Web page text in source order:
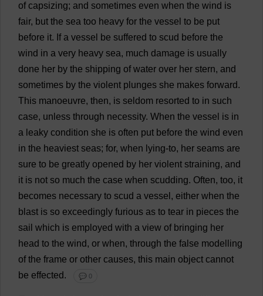
of capsizing; and sometimes even when the wind is
fair, but the sea too heavy for the vessel to be put
before it. If a vessel be suffered to scud before the
wind in a very heavy sea, much damage is usually
done her by the shipping of water over her stern, and
sometimes by the violent plunges she makes forward.
This manoeuvre, then, is seldom resorted to in such
case, unless through necessity. When the vessel is in
a leaky condition she is often put before the wind even
in the heaviest seas; for, when lying-to, her seams are
sure to be greatly opened by her violent straining, and
it is not so much the case when scudding. Often, too, it
becomes necessary to scud a vessel , either when the
blast is so exceedingly furious as to tear in pieces the
sail which is employed with a view of bringing her
head to the wind, or when, through the false modelling
of the frame or other causes, this main object cannot
be effected. 💬 0